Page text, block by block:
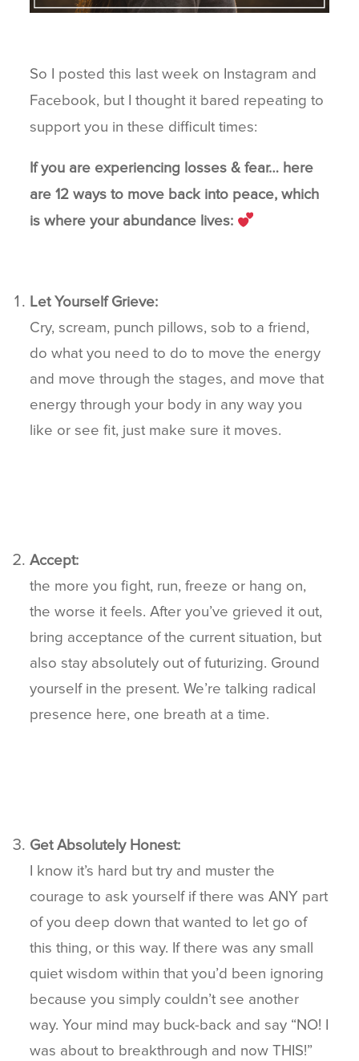
So I posted this last week on Instagram and
Facebook, but I thought it bared repeating to
support you in these difficult times:
If you are experiencing losses & fear… here
are 12 ways to move back into peace, which
is where your abundance lives:
Let Yourself Grieve:
Cry, scream, punch pillows, sob to a friend,
do what you need to do to move the energy
and move through the stages, and move that
energy through your body in any way you
like or see fit, just make sure it moves.
Accept:
the more you fight, run, freeze or hang on,
the worse it feels. After you’ve grieved it out,
bring acceptance of the current situation, but
also stay absolutely out of futurizing. Ground
yourself in the present. We’re talking radical
presence here, one breath at a time.
Get Absolutely Honest:
I know it’s hard but try and muster the
courage to ask yourself if there was ANY part
of you deep down that wanted to let go of
this thing, or this way. If there was any small
quiet wisdom within that you’d been ignoring
because you simply couldn’t see another
way. Your mind may buck-back and say “NO! I
was about to breakthrough and now THIS!”